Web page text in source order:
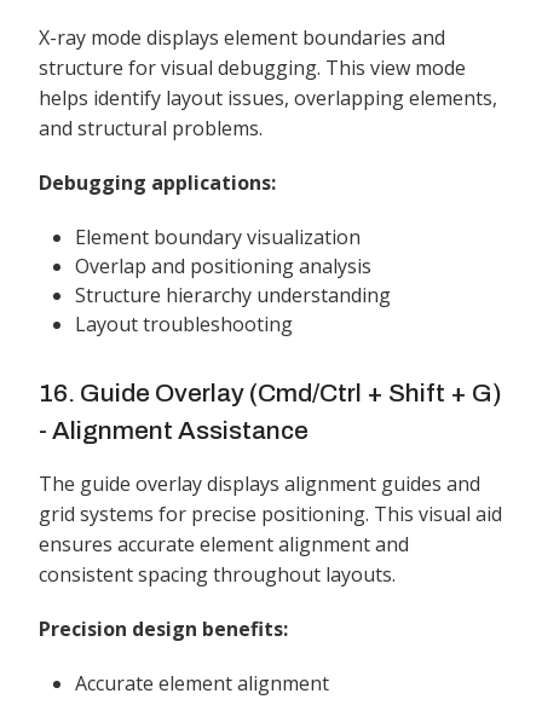
X-ray mode displays element boundaries and
structure for visual debugging. This view mode
helps identify layout issues, overlapping elements,
and structural problems.
Debugging applications:
Element boundary visualization
Overlap and positioning analysis
Structure hierarchy understanding
Layout troubleshooting
16. Guide Overlay (Cmd/Ctrl + Shift + G)
- Alignment Assistance
The guide overlay displays alignment guides and
grid systems for precise positioning. This visual aid
ensures accurate element alignment and
consistent spacing throughout layouts.
Precision design benefits:
Accurate element alignment